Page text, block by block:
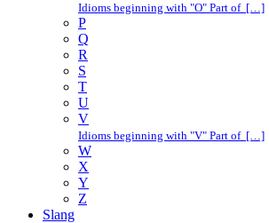
Idioms beginning with "O" Part of […]
P
Q
R
S
T
U
V
Idioms beginning with "V" Part of […]
W
X
Y
Z
Slang